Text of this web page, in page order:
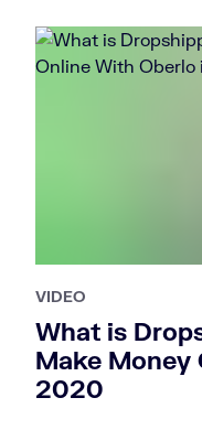
VIDEO
What is
Make Money
2020